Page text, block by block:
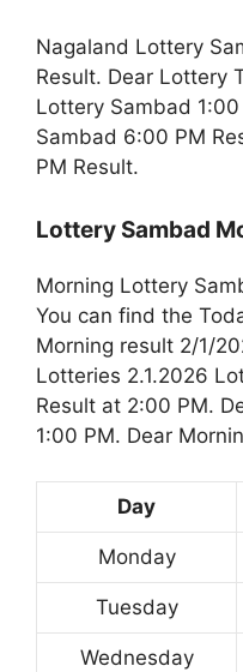
Nagaland Lottery
Result. Dear Lottery
Lottery Sambad
Sambad 6:00 PM
PM Result.
Lottery Sambad
Morning Lottery
You can find the
Morning result 2/1/
Lotteries 2.1.2026
Result at 2:00 PM.
1:00 PM. Dear
Day
Monday
Tuesday
Wednesday